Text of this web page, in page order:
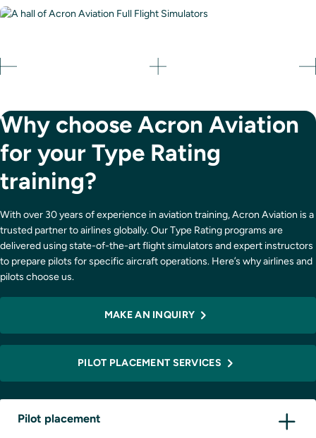
Why choose Acron Aviation
for your Type Rating
training?
With over 30 years of experience in aviation training, Acron Aviation is a
trusted partner to airlines globally. Our Type Rating programs are
delivered using state-of-the-art flight simulators and expert instructors
to prepare pilots for specific aircraft operations. Here’s why airlines and
pilots choose us.
MAKE AN INQUIRY
PILOT PLACEMENT SERVICES
Pilot placement